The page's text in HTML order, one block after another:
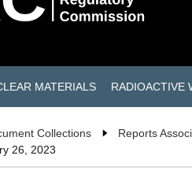
MATERIALS RADIOACTIVE
Collections Reports
26, 2023